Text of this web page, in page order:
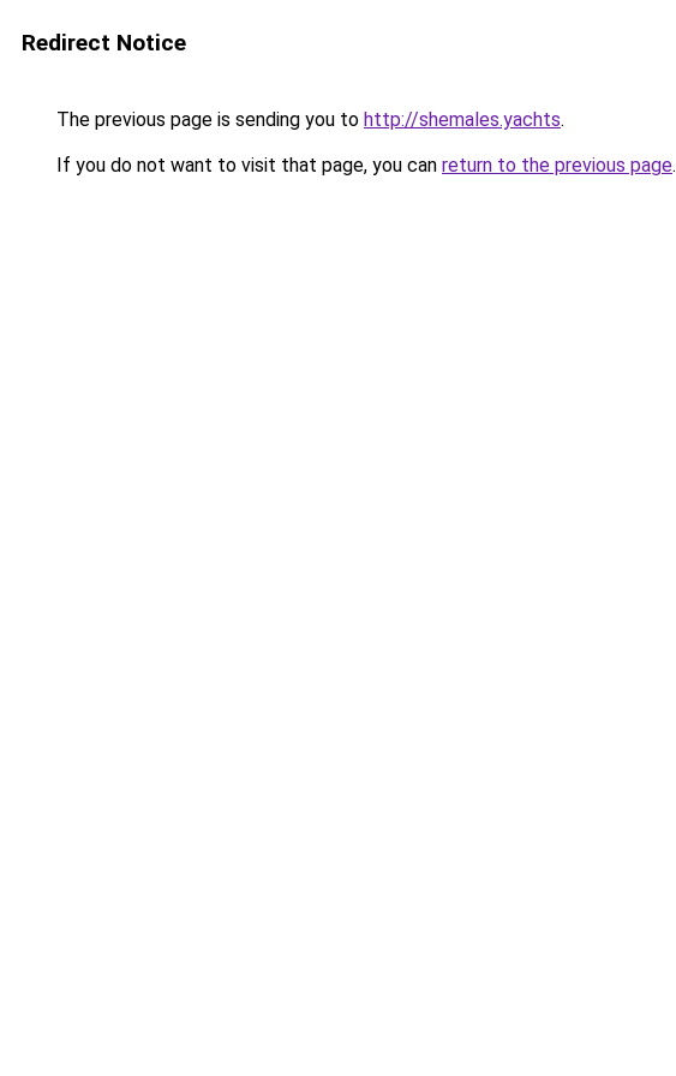
Redirect Notice
The previous page is sending you to http://shemales.yachts.
If you do not want to visit that page, you can return to the previous page.